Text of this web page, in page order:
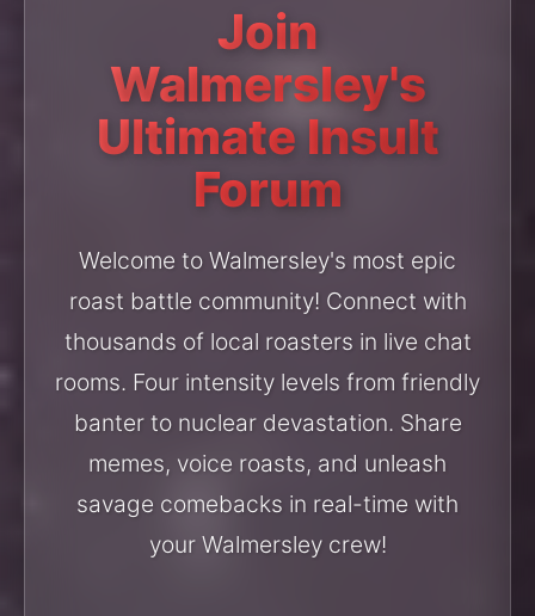
Join
Walmersley's
Ultimate Insult
Forum
Welcome to Walmersley's most epic
roast battle community! Connect with
thousands of local roasters in live chat
rooms. Four intensity levels from friendly
banter to nuclear devastation. Share
memes, voice roasts, and unleash
savage comebacks in real-time with
your Walmersley crew!